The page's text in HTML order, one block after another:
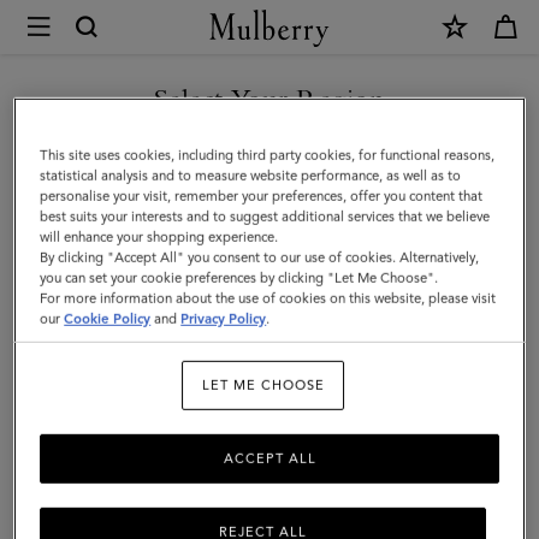
Mulberry
Alexa
|
Bright
Oak
Heavy
Grain
|
Select Your Region
You are currently browsing the United Arab Emirates site but we
noticed you are in United States.
GO TO UNITED STATES SITE
CONTINUE TO UNITED
ARAB EMIRATES SITE
This site uses cookies, including third party cookies, for functional reasons,
statistical analysis and to measure website performance, as well as to
personalise your visit, remember your preferences, offer you content that
best suits your interests and to suggest additional services that we believe
will enhance your shopping experience.
By clicking "Accept All" you consent to our use of cookies. Alternatively,
you can set your cookie preferences by clicking "Let Me Choose".
For more information about the use of cookies on this website, please visit
ourCookie Policy and Privacy Policy.
LET ME CHOOSE
REJECT ALL
ACCEPT ALL